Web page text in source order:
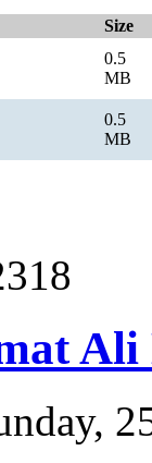
Size
0.5
MB
0.5
MB